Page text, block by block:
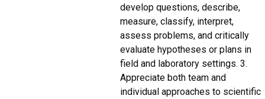
develop questions, describe,
measure, classify, interpret,
assess problems, and critically
evaluate hypotheses or plans in
field and laboratory settings. 3.
Appreciate both team and
individual approaches to scientific